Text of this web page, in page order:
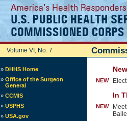
Volume VI, No. 7
» DHHS Home
» Office of the Surgeon
General
» CCMIS
» USPHS
» USA.gov
NEW
In
NEW